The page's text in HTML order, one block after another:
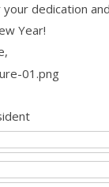
your dedication
Year!